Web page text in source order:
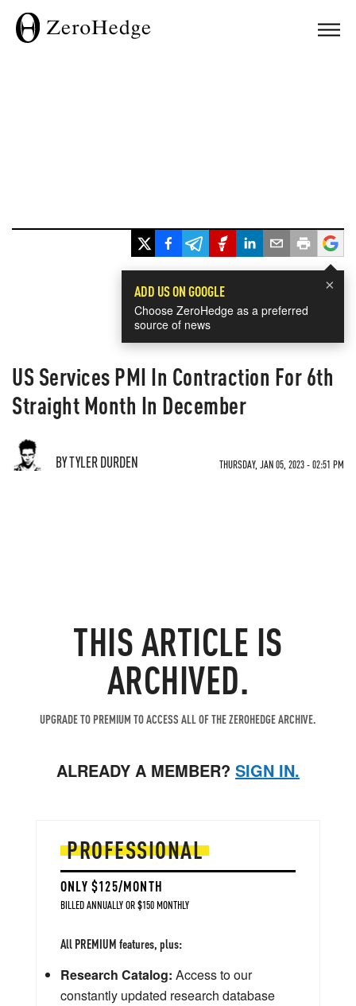
×
ADD US ON GOOGLE
Choose ZeroHedge as a preferred
source of news
US Services PMI In Contraction For 6th
Straight Month In December
BY TYLER DURDEN THURSDAY, JAN 05, 2023 - 02:51 PM
THIS ARTICLE IS
ARCHIVED.
UPGRADE TO PREMIUM TO ACCESS ALL OF THE ZEROHEDGE ARCHIVE.
ALREADY A MEMBER? SIGN IN.
PROFESSIONAL
ONLY $125/MONTH
BILLED ANNUALLY OR $150 MONTHLY
All PREMIUM features, plus:
Research Catalog: Access to our
constantly updated research database